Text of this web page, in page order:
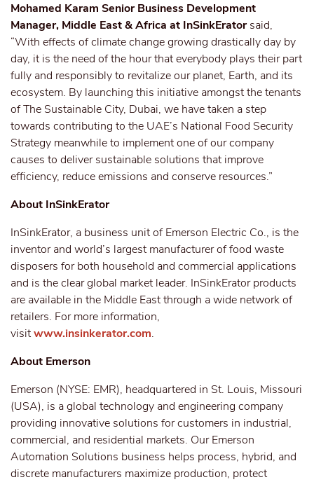
Mohamed Karam Senior Business Development
Manager, Middle East & Africa at InSinkEratorsaid,
“With effects of climate change growing drastically day by
day, it is the need of the hour that everybody plays their part
fully and responsibly to revitalize our planet, Earth, and its
ecosystem. By launching this initiative amongst the tenants
of The Sustainable City, Dubai, we have taken a step
towards contributing to the UAE’s National Food Security
Strategy meanwhile to implement one of our company
causes to deliver sustainable solutions that improve
efficiency, reduce emissions and conserve resources.”
About InSinkErator
InSinkErator, a business unit of Emerson Electric Co., is the
inventor and world’s largest manufacturer of food waste
disposers for both household and commercial applications
and is the clear global market leader. InSinkErator products
are available in the Middle East through a wide network of
retailers. For more information,
visitwww.insinkerator.com.
About Emerson
Emerson (NYSE: EMR), headquartered in St. Louis, Missouri
(USA), is a global technology and engineering company
providing innovative solutions for customers in industrial,
commercial, and residential markets. Our Emerson
Automation Solutions business helps process, hybrid, and
discrete manufacturers maximize production, protect